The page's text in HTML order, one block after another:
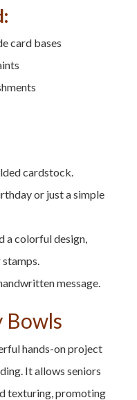
card bases
cardstock.
or just a simple
a colorful design,
message.
Bowls
hands-on project
It allows seniors
texturing, promoting